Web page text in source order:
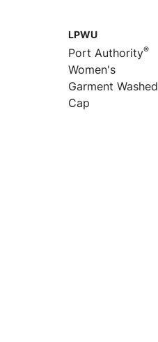
LPWU
Port Authority®
Women's
Garment Washed
Cap